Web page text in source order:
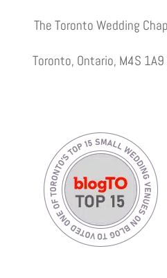
The Toronto Wedding
Toronto, Ontario, M4S 1A9